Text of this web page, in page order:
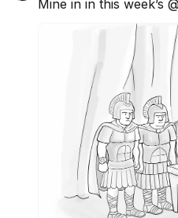
Mine in in this week’s